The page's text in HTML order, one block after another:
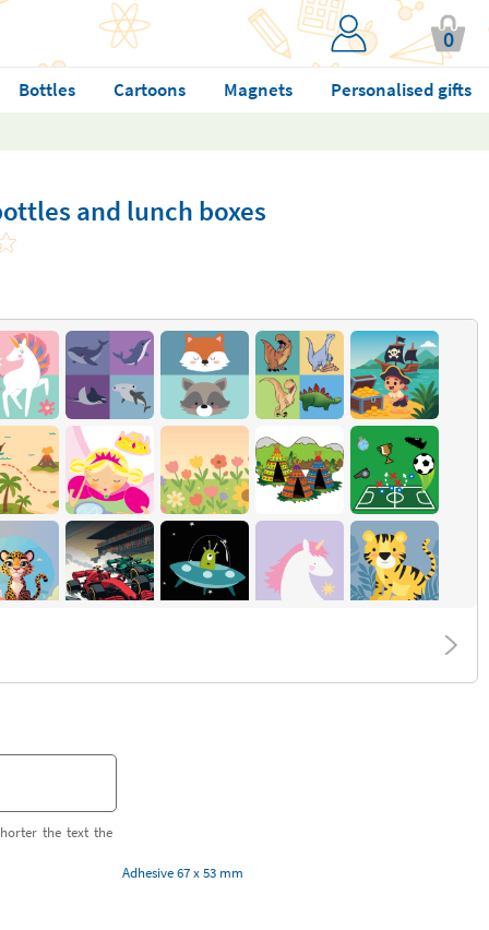
0
Bottles Cartoons Magnets
Personalised gifts
and lunch boxes
the text the
Adhesive 67 x 53 mm